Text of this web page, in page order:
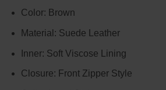
through
Color: Brown
Material: Suede Leather
Inner: Soft Viscose Lining
Closure: Front Zipper Style